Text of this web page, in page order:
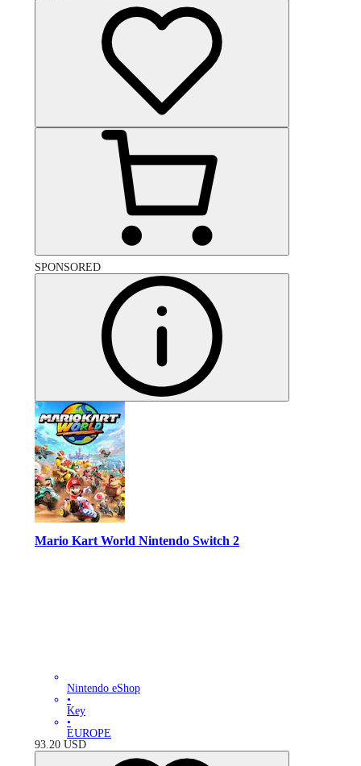
SPONSORED
Mario Kart World Nintendo Switch 2
Nintendo eShop
•
Key
•
EUROPE
93.20 USD